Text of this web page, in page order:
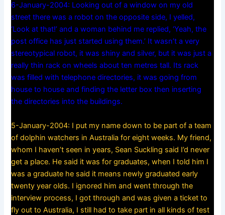
6-January-2004: Looking out of a window on my old
street there was a robot on the opposite side, I yelled,
‘Look at that!’ and a woman behind me replied, ‘Yeah, the
post office has just started using them.’ It wasn’t a very
stereotypical robot, it was shiny and silver, but it was just a
really thin rack on wheels about ten metres tall. Its rack
was filled with telephone directories, it was going from
house to house and finding the letter box then inserting
the directories into the buildings.
5-January-2004: I put my name down to be part of a team
of dolphin watchers in Australia for eight weeks. My friend,
whom I haven’t seen in years, Sean Suckling said I’d never
get a place. He said it was for graduates, when I told him I
was a graduate he said it means newly graduated early
twenty year olds. I ignored him and went through the
interview process, I got through and was given a ticket to
fly out to Australia, I still had to take part in all kinds of test